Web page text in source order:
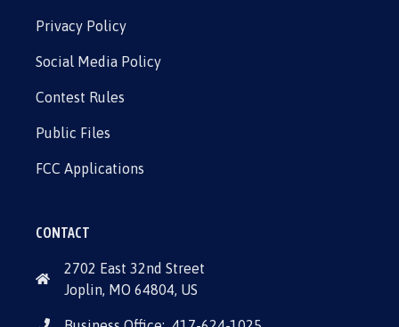
Privacy Policy
Social Media Policy
Contest Rules
Public Files
FCC Applications
CONTACT
2702 East 32nd Street
Joplin, MO 64804, US